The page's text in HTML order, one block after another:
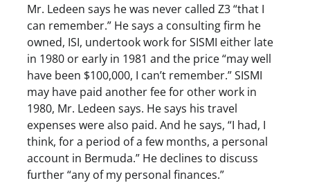
Mr. Ledeen says he was never called Z3 “that I
can remember.” He says a consulting firm he
owned, ISI, undertook work for SISMI either late
in 1980 or early in 1981 and the price “may well
have been $100,000, I can’t remember.” SISMI
may have paid another fee for other work in
1980, Mr. Ledeen says. He says his travel
expenses were also paid. And he says, “I had, I
think, for a period of a few months, a personal
account in Bermuda.” He declines to discuss
further “any of my personal finances.”